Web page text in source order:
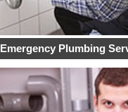
Emergency Plumbing